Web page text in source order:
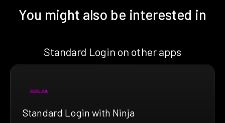
You might also be interested in
Standard Login on other apps
Standard Login with Ninja